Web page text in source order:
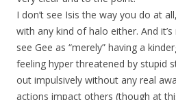
I don’t see Isis the way you do at
with any kind of halo either. And
see Gee as “merely” having a
feeling hyper threatened by stupid
out impulsively without any real
actions impact others (though at